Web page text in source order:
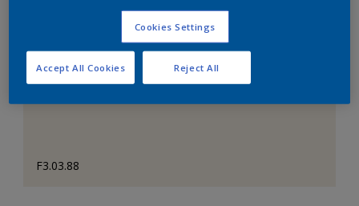
F3.03.88
Cookies Settings
Reject All
Accept All Cookies